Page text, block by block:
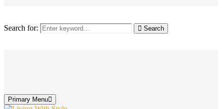
Search for: Search
Primary Menu